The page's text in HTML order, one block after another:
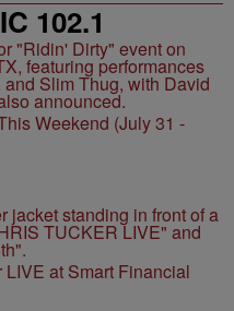
102.1
Weekend (July 31 -
at Smart Financial